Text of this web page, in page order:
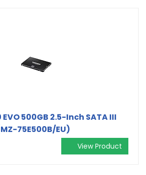
500GB 2.5-Inch SATA III
75E500B/EU)
View Product